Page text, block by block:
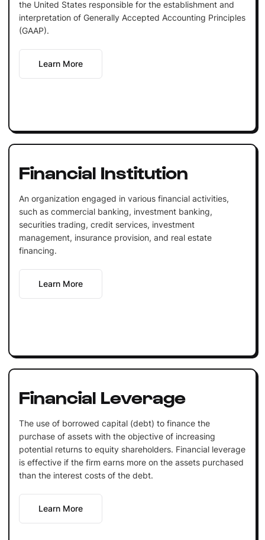
the United States responsible for the establishment and
interpretation of Generally Accepted Accounting Principles
(GAAP).
Learn More
Financial Institution
An organization engaged in various financial activities,
such as commercial banking, investment banking,
securities trading, credit services, investment
management, insurance provision, and real estate
financing.
Learn More
Financial Leverage
The use of borrowed capital (debt) to finance the
purchase of assets with the objective of increasing
potential returns to equity shareholders. Financial leverage
is effective if the firm earns more on the assets purchased
than the interest costs of the debt.
Learn More